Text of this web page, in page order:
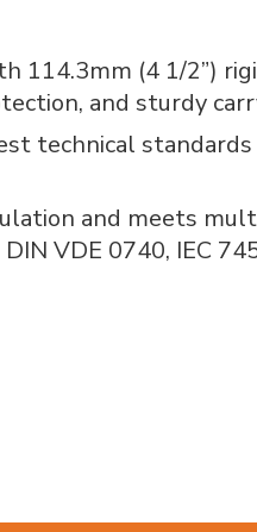
114.3mm (4 1/2”)
and sturdy
technical standards
and meets
VDE 0740, IEC